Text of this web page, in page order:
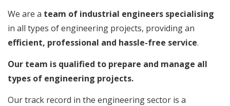
We are a team of industrial engineers specialising
in all types of engineering projects, providing an
efficient, professional and hassle-free service.
Our team is qualified to prepare and manage all
types of engineering projects.
Our track record in the engineering sector is a